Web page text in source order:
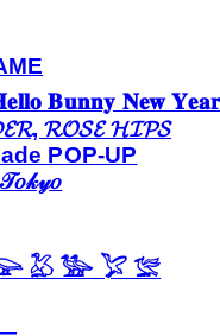
𝐁𝐮𝐧𝐧𝐲 𝐍𝐞𝐰
𝓡𝓞𝓢𝓔 𝓗𝓘𝓟𝓢
POP-UP
𝒯𝑜𝓀𝓎𝑜
𓅰 𓅼 𓅷 𓅺 𓅯 𓅛